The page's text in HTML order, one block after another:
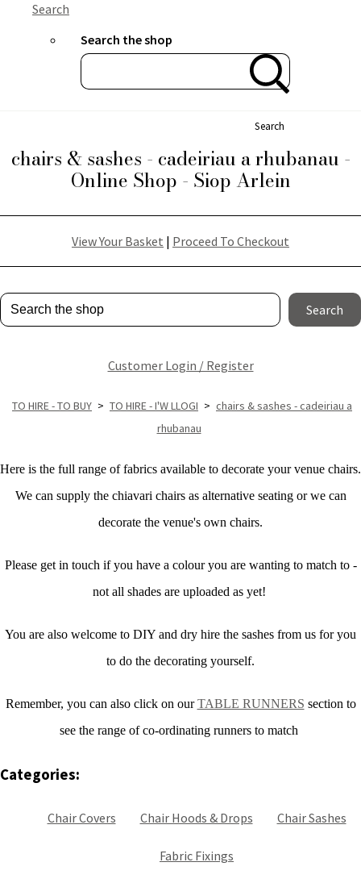
Search
Search the shop
Search
chairs & sashes - cadeiriau a rhubanau -
Online Shop - Siop Arlein
View Your Basket | Proceed To Checkout
Search
Customer Login / Register
TO HIRE - TO BUY > TO HIRE - I'W LLOGI > chairs & sashes - cadeiriau a
rhubanau
Here is the full range of fabrics available to decorate your venue chairs.
We can supply the chiavari chairs as alternative seating or we can
decorate the venue's own chairs.
Please get in touch if you have a colour you are wanting to match to -
not all shades are uploaded as yet!
You are also welcome to DIY and dry hire the sashes from us for you
to do the decorating yourself.
Remember, you can also click on ourTABLE RUNNERS section to
see the range of co-ordinating runners to match
Categories:
Chair Covers Chair Hoods & Drops Chair Sashes
Fabric Fixings